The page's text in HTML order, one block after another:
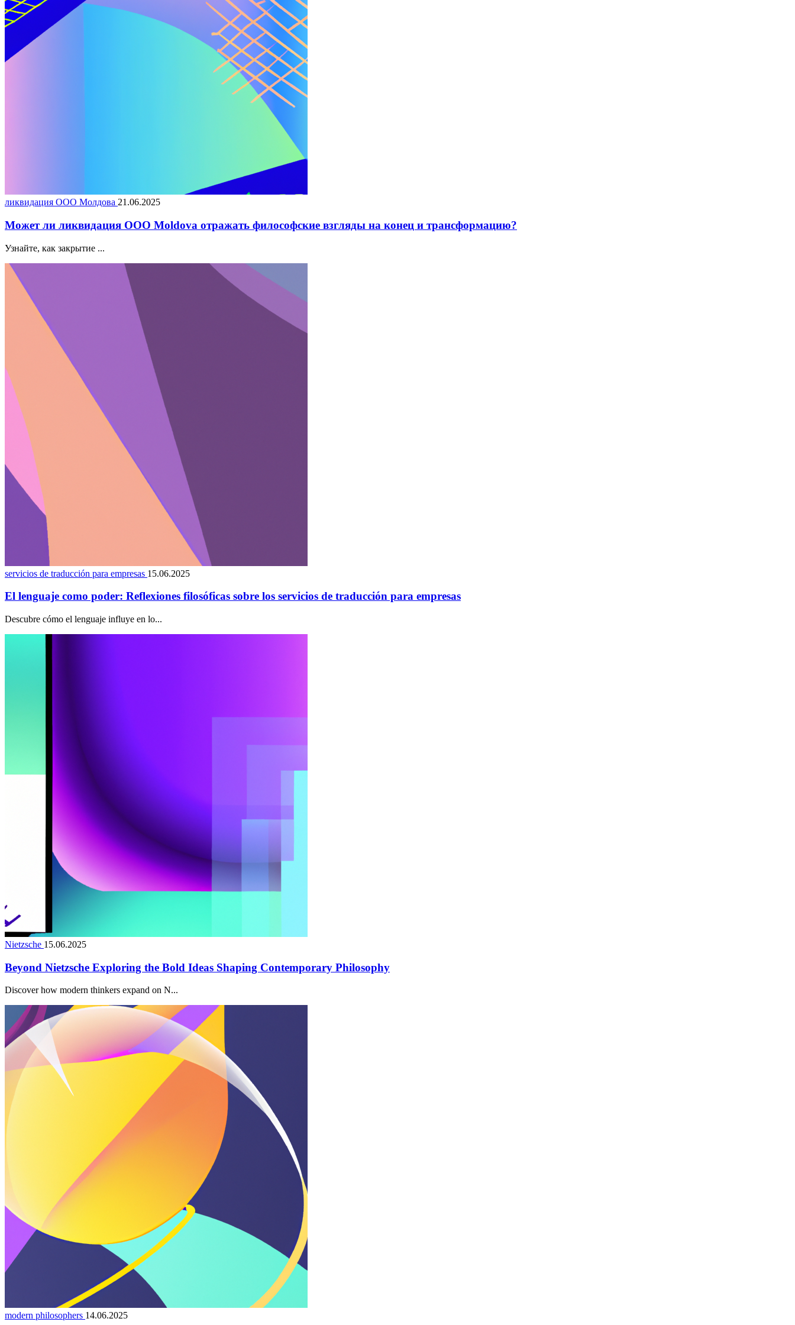
ликвидация ООО Молдова 21.06.2025
Может ли ликвидация ООО Moldova отражать философские взгляды на конец и трансформацию?
Узнайте, как закрытие ...
servicios de traducción para empresas 15.06.2025
El lenguaje como poder: Reflexiones filosóficas sobre los servicios de traducción para empresas
Descubre cómo el lenguaje influye en lo...
Nietzsche 15.06.2025
Beyond Nietzsche Exploring the Bold Ideas Shaping Contemporary Philosophy
Discover how modern thinkers expand on N...
modern philosophers 14.06.2025